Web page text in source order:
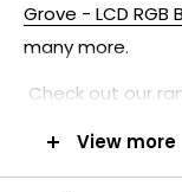
Grove - LCD RGB
many more.
Check out our
View more